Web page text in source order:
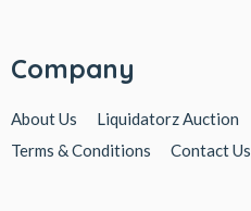
Company
About Us Liquidatorz Auction
Terms & Conditions
Contact Us